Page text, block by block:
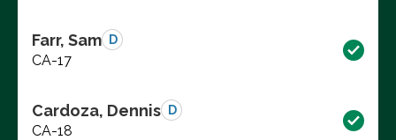
Farr, Sam D
CA-17
Cardoza, Dennis D
CA-18